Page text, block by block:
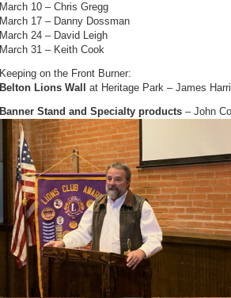
March 10 – Chris Gregg
March 17 – Danny Dossman
March 24 – David Leigh
March 31 – Keith Cook
Keeping on the Front Burner:
Belton Lions Wall
at Heritage Park – James
Banner Stand and Specialty products – John